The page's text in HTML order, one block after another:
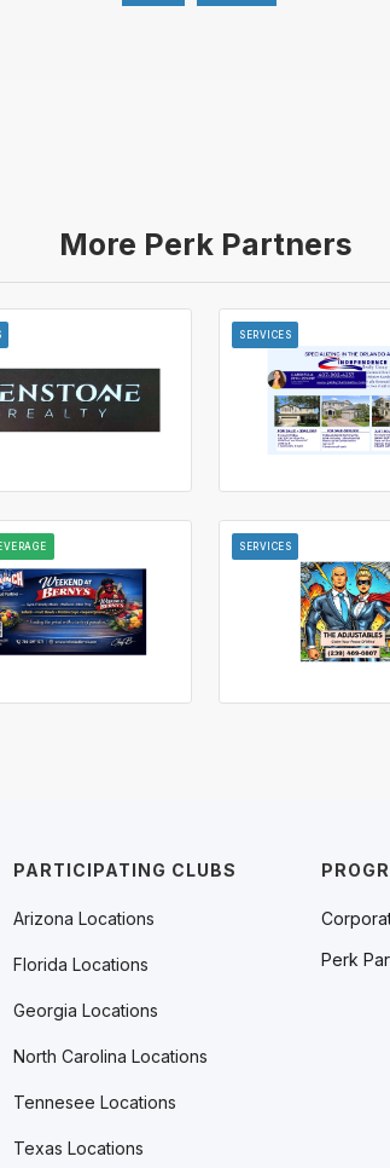
More Perk Partners
SERVICES
SERVICES
Perk
PARTICIPATING CLUBS
Arizona Locations
Florida Locations
Georgia Locations
North Carolina Locations
Tennesee Locations
Texas Locations